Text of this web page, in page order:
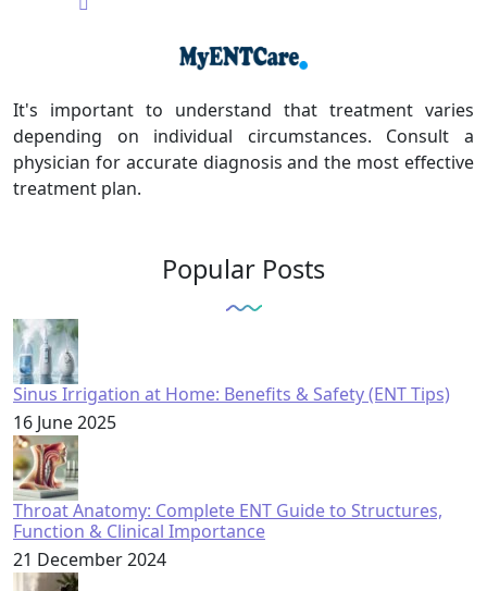
It's important to understand that treatment varies
depending on individual circumstances. Consult a
physician for accurate diagnosis and the most effective
treatment plan.
Popular Posts
Sinus Irrigation at Home: Benefits & Safety (ENT Tips)
16 June 2025
Throat Anatomy: Complete ENT Guide to Structures,
Function & Clinical Importance
21 December 2024